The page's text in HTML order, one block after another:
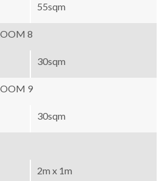
55sqm
8
30sqm
9
30sqm
2m x 1m